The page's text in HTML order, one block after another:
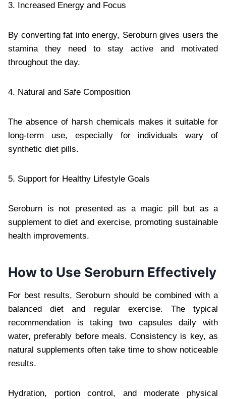
3. Increased Energy and Focus
By converting fat into energy, Seroburn gives users the
stamina they need to stay active and motivated
throughout the day.
4. Natural and Safe Composition
The absence of harsh chemicals makes it suitable for
long-term use, especially for individuals wary of
synthetic diet pills.
5. Support for Healthy Lifestyle Goals
Seroburn is not presented as a magic pill but as a
supplement to diet and exercise, promoting sustainable
health improvements.
How to Use Seroburn Effectively
For best results, Seroburn should be combined with a
balanced diet and regular exercise. The typical
recommendation is taking two capsules daily with
water, preferably before meals. Consistency is key, as
natural supplements often take time to show noticeable
results.
Hydration, portion control, and moderate physical